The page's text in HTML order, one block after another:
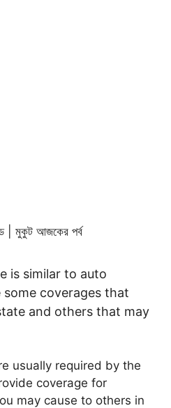
is similar to auto
some coverages that
and others that may
usually required by the
coverage for
may cause to others in